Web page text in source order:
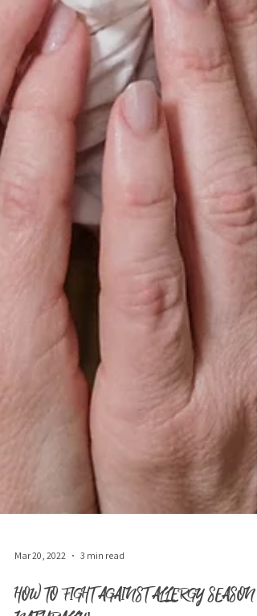
Mar 20, 2022 3 min read